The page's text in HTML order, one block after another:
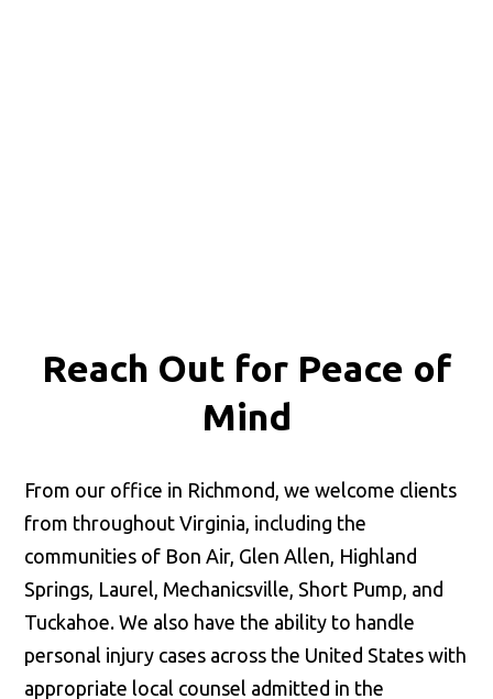
Reach Out for Peace of
Mind
From our office in Richmond, we welcome clients
from throughout Virginia, including the
communities of Bon Air, Glen Allen, Highland
Springs, Laurel, Mechanicsville, Short Pump, and
Tuckahoe. We also have the ability to handle
personal injury cases across the United States with
appropriate local counsel admitted in the
Accidents & Injuries
Estate & Trust Administration
Business Matters